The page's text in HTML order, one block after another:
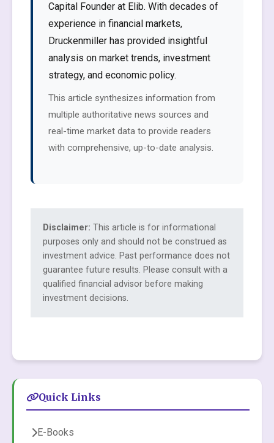
Capital Founder at Elib. With decades of
experience in financial markets,
Druckenmiller has provided insightful
analysis on market trends, investment
strategy, and economic policy.
This article synthesizes information from
multiple authoritative news sources and
real-time market data to provide readers
with comprehensive, up-to-date analysis.
Disclaimer: This article is for informational
purposes only and should not be construed as
investment advice. Past performance does not
guarantee future results. Please consult with a
qualified financial advisor before making
investment decisions.
Quick Links
E-Books